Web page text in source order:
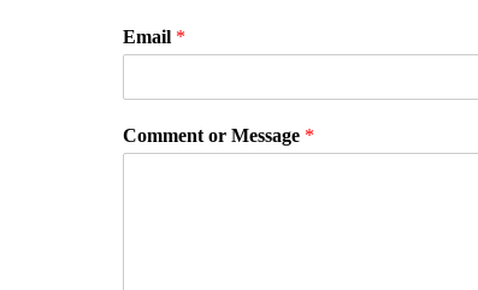
Email *
Comment or Message *